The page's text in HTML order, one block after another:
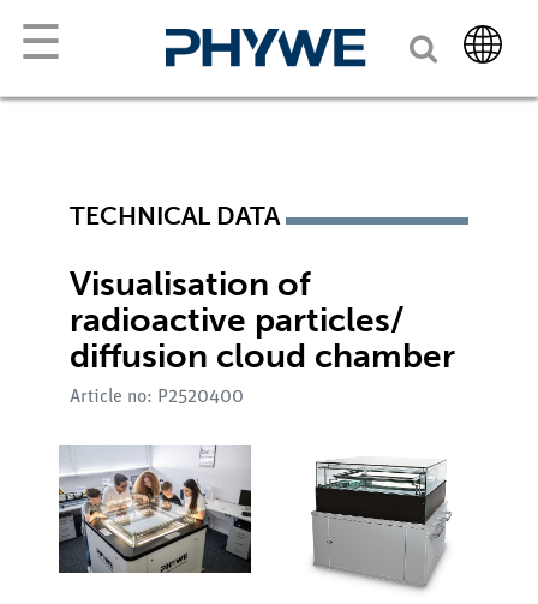
☰
TECHNICAL DATA
Visualisation of
radioactive particles/
diffusion cloud chamber
Article no: P2520400